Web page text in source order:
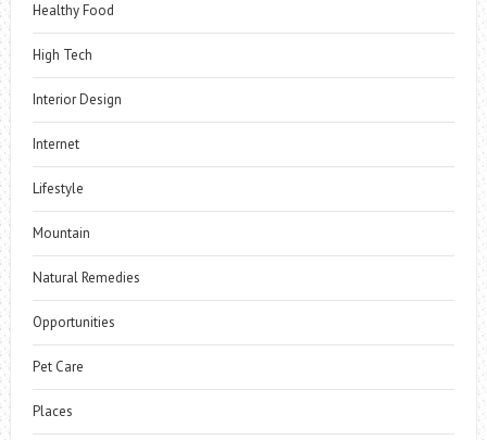
Healthy Food
High Tech
Interior Design
Internet
Lifestyle
Mountain
Natural Remedies
Opportunities
Pet Care
Places